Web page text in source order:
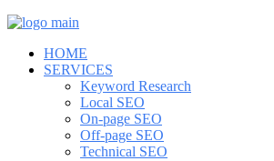
HOME
SERVICES
Keyword Research
Local SEO
On-page SEO
Off-page SEO
Technical SEO